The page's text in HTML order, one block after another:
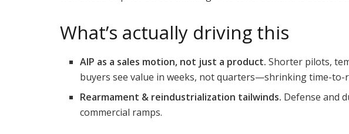
What’s actually driving this
AIP as a sales motion, not just a product. Shorter pilots,
buyers see value in weeks, not quarters—shrinking time-to-
Rearmament & reindustrialization tailwinds. Defense and
commercial ramps.